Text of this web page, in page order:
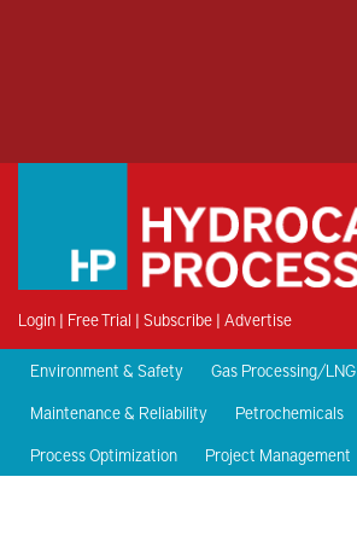
Login | Free Trial | Subscribe | Advertise
Environment & Safety
Gas Processing/LNG
Maintenance & Reliability
Petrochemicals
Process Optimization
Project Management